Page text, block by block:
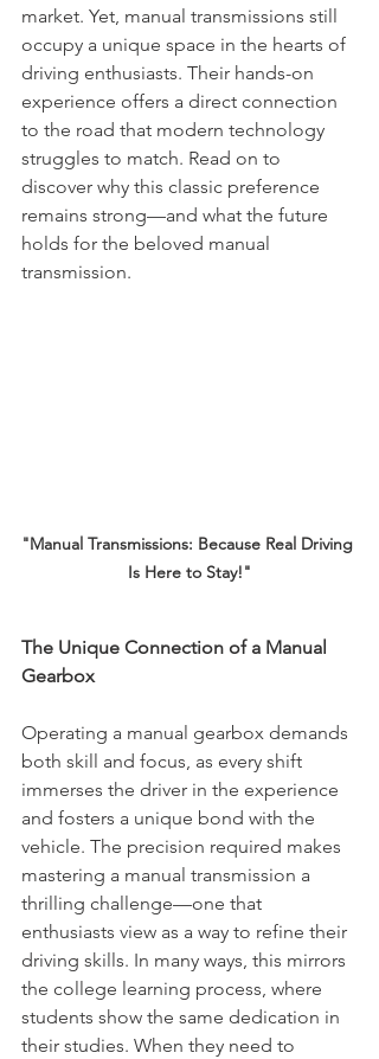
market. Yet, manual transmissions still
occupy a unique space in the hearts of
driving enthusiasts. Their hands-on
experience offers a direct connection
to the road that modern technology
struggles to match. Read on to
discover why this classic preference
remains strong—and what the future
holds for the beloved manual
transmission.
"Manual Transmissions: Because Real Driving
Is Here to Stay!"
The Unique Connection of a Manual
Gearbox
Operating a manual gearbox demands
both skill and focus, as every shift
immerses the driver in the experience
and fosters a unique bond with the
vehicle. The precision required makes
mastering a manual transmission a
thrilling challenge—one that
enthusiasts view as a way to refine their
driving skills. In many ways, this mirrors
the college learning process, where
students show the same dedication in
their studies. When they need to